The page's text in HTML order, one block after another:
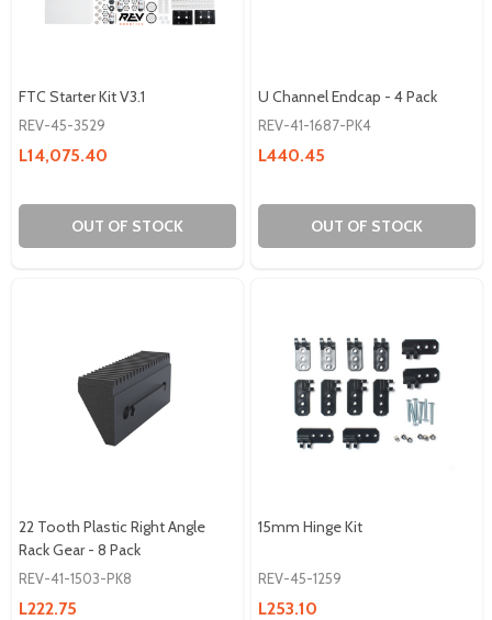
FTC Starter Kit V3.1
REV-45-3529
L14,075.40
OUT OF STOCK
U Channel Endcap - 4 Pack
REV-41-1687-PK4
L440.45
OUT OF STOCK
22 Tooth Plastic Right Angle
Rack Gear - 8 Pack
REV-41-1503-PK8
L222.75
15mm Hinge Kit
REV-45-1259
L253.10